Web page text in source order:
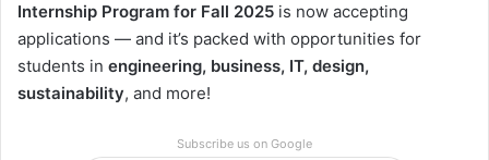
Internship Program for Fall 2025 is now accepting
applications — and it’s packed with opportunities for
students in engineering, business, IT, design,
sustainability, and more!
Subscribe us on Google